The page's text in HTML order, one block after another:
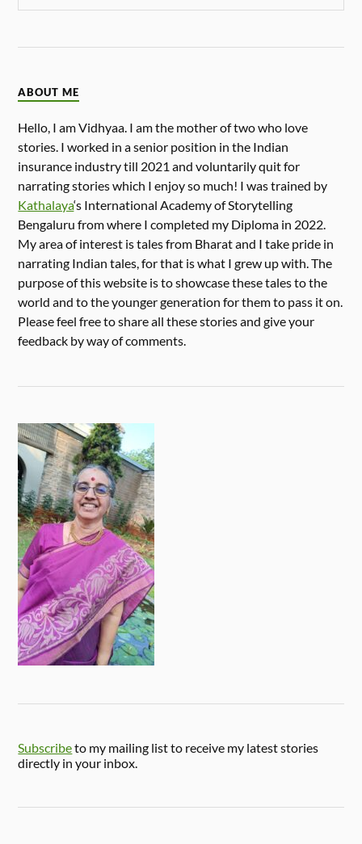
ABOUT ME
Hello, I am Vidhyaa. I am the mother of two who love
stories. I worked in a senior position in the Indian
insurance industry till 2021 and voluntarily quit for
narrating stories which I enjoy so much! I was trained by
Kathalaya‘s International Academy of Storytelling
Bengaluru from where I completed my Diploma in 2022.
My area of interest is tales from Bharat and I take pride in
narrating Indian tales, for that is what I grew up with. The
purpose of this website is to showcase these tales to the
world and to the younger generation for them to pass it on.
Please feel free to share all these stories and give your
feedback by way of comments.
Subscribeto my mailing list to receive my latest stories
directly in your inbox.